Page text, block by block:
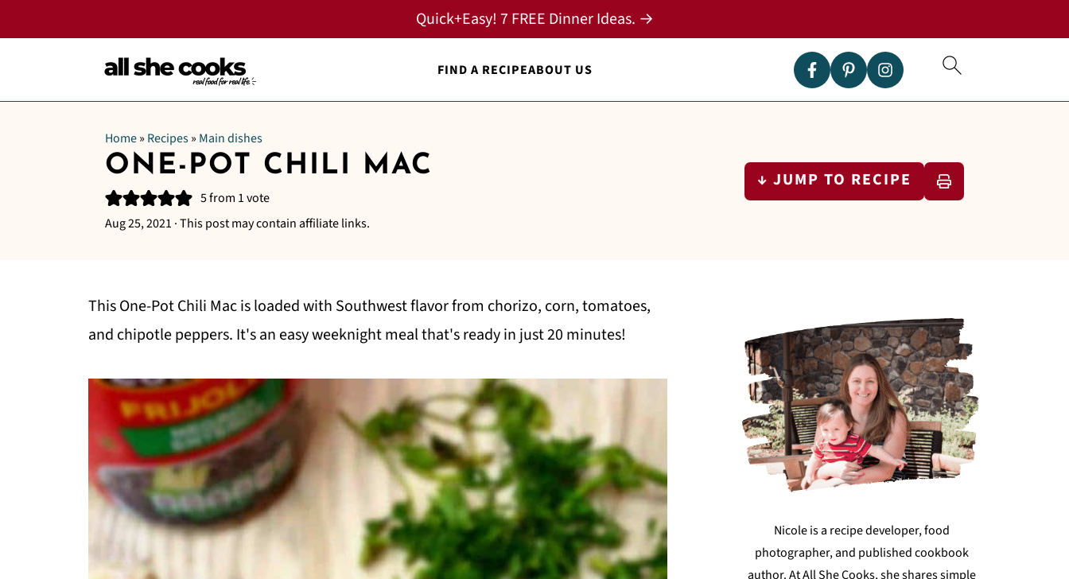
FIND A RECIPEABOUT US
Quick+Easy! 7 FREE Dinner Ideas. →
Home» Recipes» Main dishes
ONE-POT CHILI MAC
5from 1 vote
Aug 25, 2021 · This post may contain affiliate links.
↓ JUMP TO RECIPE
This One-Pot Chili Mac is loaded with Southwest flavor from chorizo, corn, tomatoes,
and chipotle peppers. It's an easy weeknight meal that's ready in just 20 minutes!
Nicole is a recipe developer, food
photographer, and published cookbook
author. At All She Cooks, she shares simple